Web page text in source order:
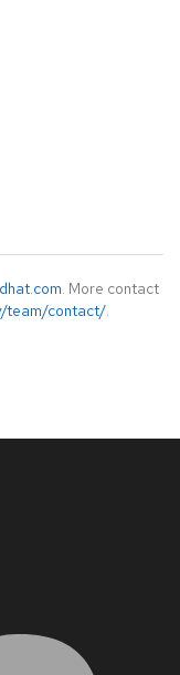
. More contact
team/contact/.